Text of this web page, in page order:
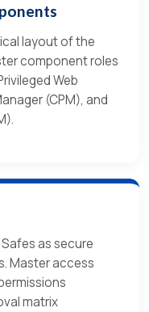
layout of the
component roles
Web
(CPM), and
as secure
Master access
matrix